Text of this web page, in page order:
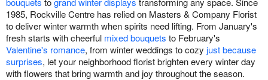
1985, Rockville Centre has relied on Masters & Company Florist
to deliver winter warmth when spirits need lifting. From January's
fresh starts with cheerful mixed bouquets to February's
Valentine's romance, from winter weddings to cozy just because
surprises, let your neighborhood florist brighten every winter day
with flowers that bring warmth and joy throughout the season.